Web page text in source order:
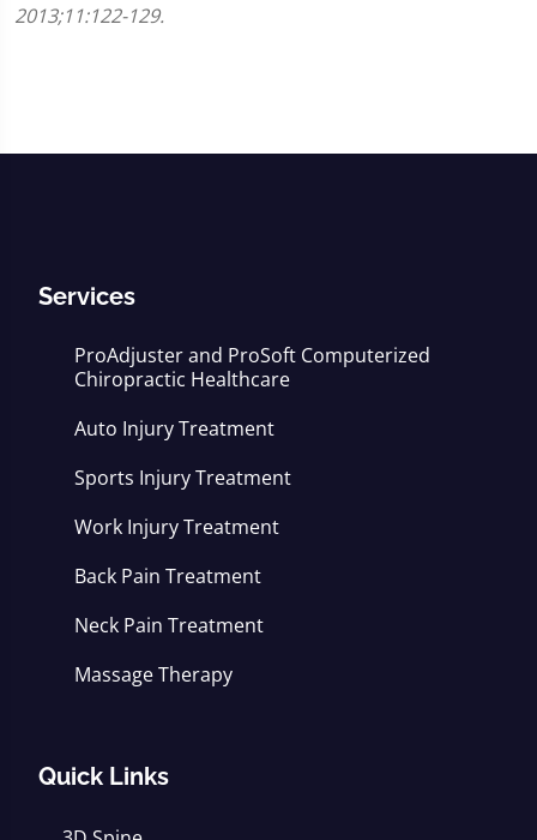
2013;11:122-129.
Services
ProAdjuster and ProSoft Computerized
Chiropractic Healthcare
Auto Injury Treatment
Sports Injury Treatment
Work Injury Treatment
Back Pain Treatment
Neck Pain Treatment
Massage Therapy
Quick Links